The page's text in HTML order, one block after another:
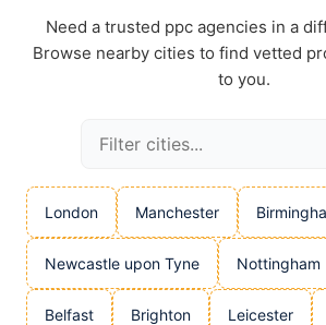
Need a trusted ppc agencies in a
Browse nearby cities to find vetted
to you.
London Manchester
Newcastle upon Tyne Nottingham
Belfast Brighton Leicester